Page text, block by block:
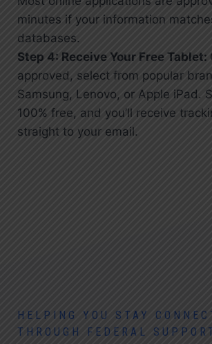
minutes if your information
databases.
Step 4: Receive Your Free Tablet:
approved, select from popular
Samsung, Lenovo, or Apple iPad.
100% free, and you’ll receive
straight to your email.
HELPING YOU STAY
THROUGH FEDERAL